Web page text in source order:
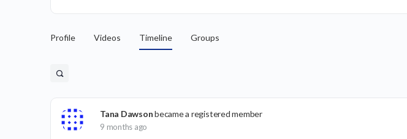
Profile Videos Timeline Groups
Tana Dawsonbecame a registered member
9 months ago